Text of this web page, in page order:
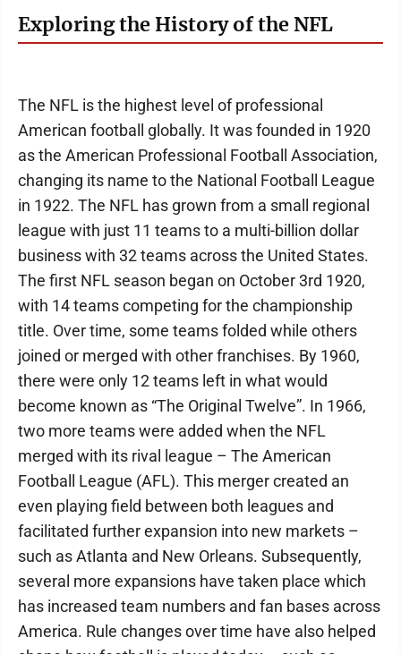
Exploring the History of the NFL
The NFL is the highest level of professional
American football globally. It was founded in 1920
as the American Professional Football Association,
changing its name to the National Football League
in 1922. The NFL has grown from a small regional
league with just 11 teams to a multi-billion dollar
business with 32 teams across the United States.
The first NFL season began on October 3rd 1920,
with 14 teams competing for the championship
title. Over time, some teams folded while others
joined or merged with other franchises. By 1960,
there were only 12 teams left in what would
become known as “The Original Twelve”. In 1966,
two more teams were added when the NFL
merged with its rival league – The American
Football League (AFL). This merger created an
even playing field between both leagues and
facilitated further expansion into new markets –
such as Atlanta and New Orleans. Subsequently,
several more expansions have taken place which
has increased team numbers and fan bases across
America. Rule changes over time have also helped